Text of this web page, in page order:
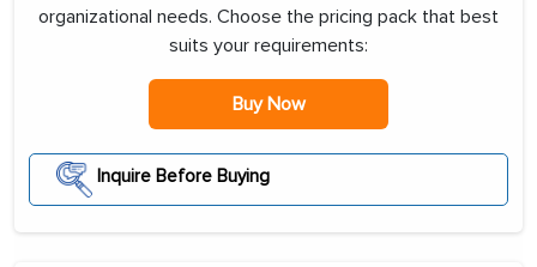
organizational needs. Choose the pricing pack that best
suits your requirements:
Buy Now
Inquire Before Buying